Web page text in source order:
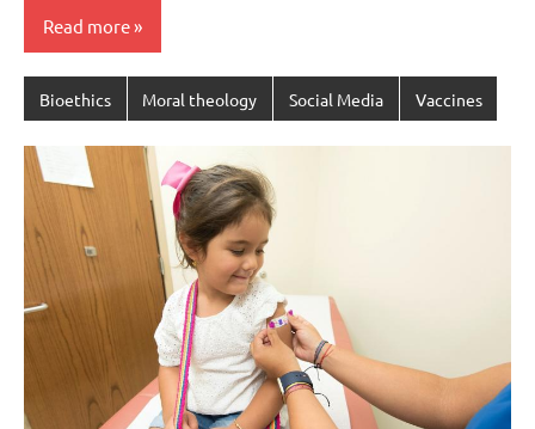
Read more
Bioethics Moral theology Social Media Vaccines